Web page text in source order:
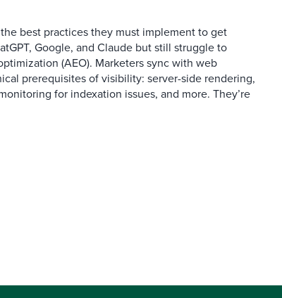
best practices they must implement to get
Google, and Claude but still struggle to
(AEO). Marketers sync with web
prerequisites of visibility: server-side rendering,
for indexation issues, and more. They’re